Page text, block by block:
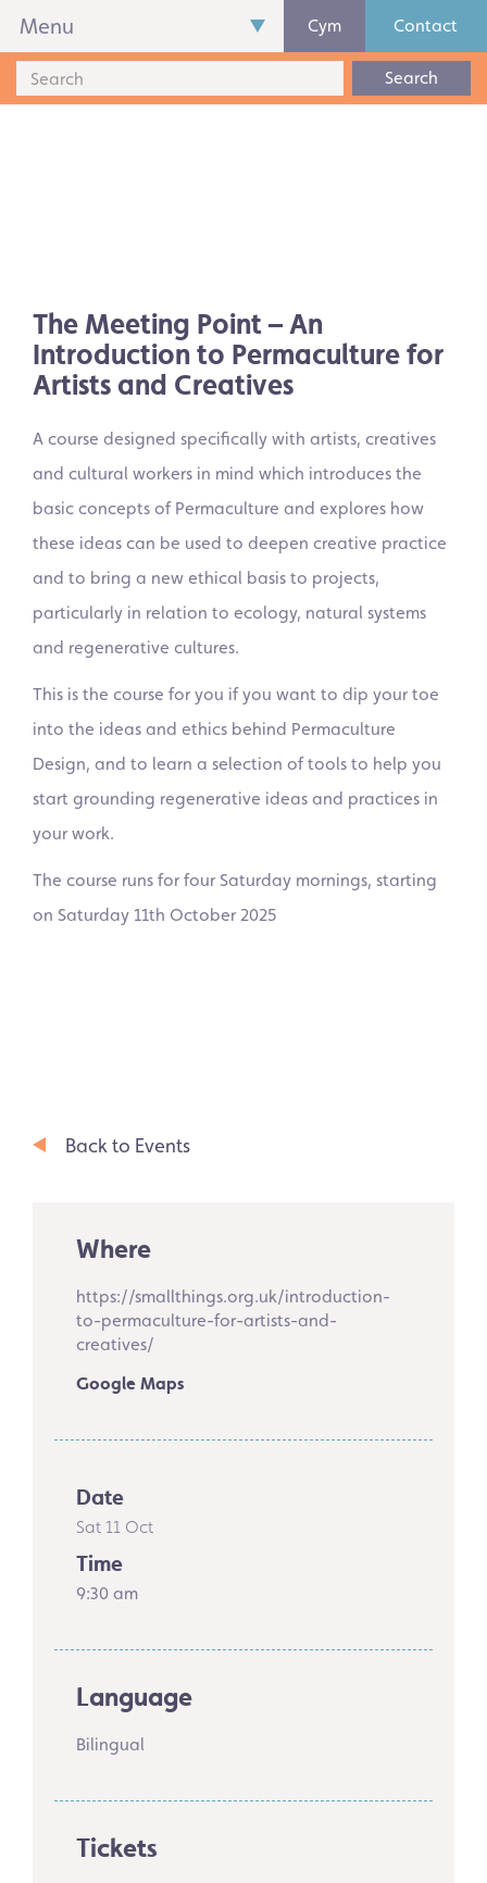
Menu Cym Contact
Search
The Meeting Point – An
Introduction to Permaculture for
Artists and Creatives
A course designed specifically with artists, creatives
and cultural workers in mind which introduces the
basic concepts of Permaculture and explores how
these ideas can be used to deepen creative practice
and to bring a new ethical basis to projects,
particularly in relation to ecology, natural systems
and regenerative cultures.
This is the course for you if you want to dip your toe
into the ideas and ethics behind Permaculture
Design, and to learn a selection of tools to help you
start grounding regenerative ideas and practices in
your work.
The course runs for four Saturday mornings, starting
on Saturday 11th October 2025
Back to Events
Where
https://smallthings.org.uk/introduction-
to-permaculture-for-artists-and-
creatives/
Google Maps
Date
Sat 11 Oct
Time
9:30 am
Language
Bilingual
Tickets